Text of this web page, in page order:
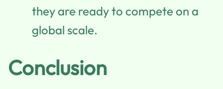
they are ready to compete on a
global scale.
Conclusion